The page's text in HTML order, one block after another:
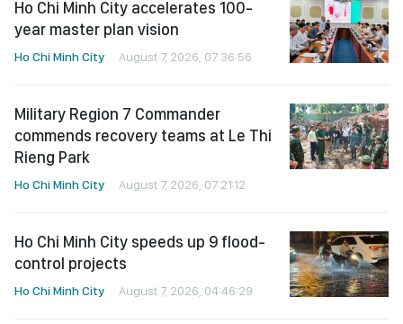
Ho Chi Minh City accelerates 100-
year master plan vision
Ho Chi Minh City August 7, 2026, 07:36:56
Military Region 7 Commander
commends recovery teams at Le Thi
Rieng Park
Ho Chi Minh City August 7, 2026, 07:21:12
Ho Chi Minh City speeds up 9 flood-
control projects
Ho Chi Minh City August 7, 2026, 04:46:29